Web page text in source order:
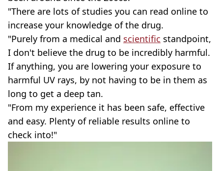
"There are lots of studies you can read online to
increase your knowledge of the drug.
"Purely from a medical and scientific standpoint,
I don't believe the drug to be incredibly harmful.
If anything, you are lowering your exposure to
harmful UV rays, by not having to be in them as
long to get a deep tan.
"From my experience it has been safe, effective
and easy. Plenty of reliable results online to
check into!"